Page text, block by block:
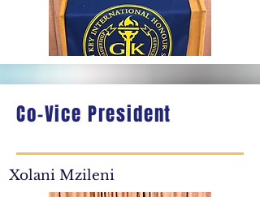
Co-Vice President
Xolani Mzileni